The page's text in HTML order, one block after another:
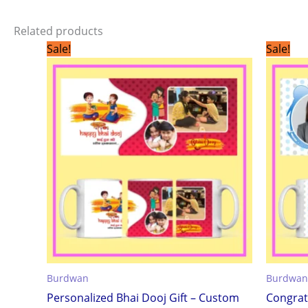
Related products
Sale!
Burdwan
Personalized Bhai Dooj Gift – Custom
price
was:
₹299.00.
price
is:
₹199.00.
Sale!
Burdwan